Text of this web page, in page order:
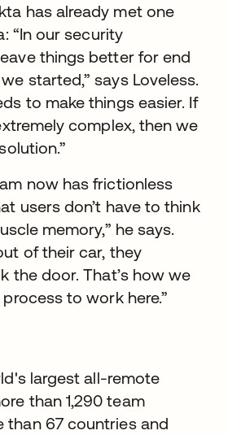
has already met one
“In our security
things better for end
started,” says Loveless.
to make things easier. If
complex, then we
now has frictionless
users don’t have to think
memory,” he says.
of their car, they
the door. That’s how we
to work here.”
largest all-remote
than 1,290 team
than 67 countries and